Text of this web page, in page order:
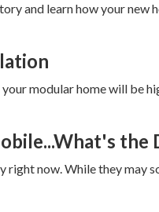
and learn how your new
modular home will be
the
now. While they may